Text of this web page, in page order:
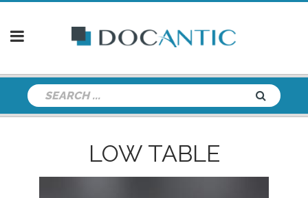
LOW TABLE